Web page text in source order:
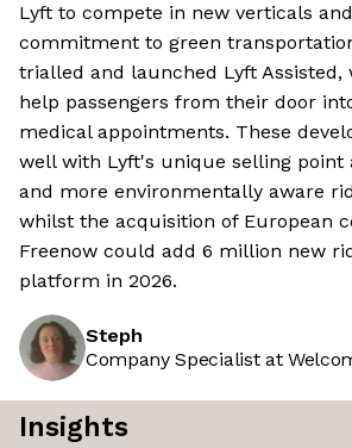
Lyft to compete in new verticals
commitment to green
trialled and launched Lyft Assisted,
help passengers from their door
medical appointments. These
well with Lyft's unique selling point
and more environmentally aware
whilst the acquisition of European
Freenow could add 6 million new
platform in 2026.
Steph
Company Specialist at
Insights